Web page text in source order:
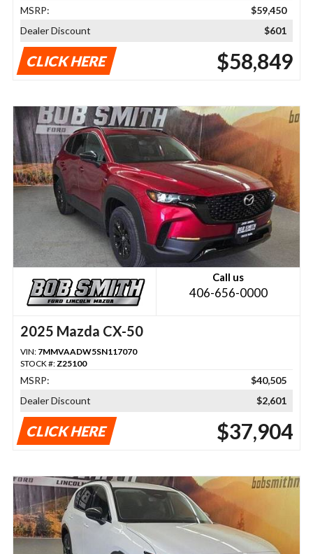
MSRP:
$59,450
Dealer Discount
$601
CLICK HERE $58,849
Call us
406-656-0000
2025 Mazda CX-50
VIN: 7MMVAADW5SN117070
STOCK #:Z25100
MSRP:
$40,505
Dealer Discount
$2,601
CLICK HERE $37,904